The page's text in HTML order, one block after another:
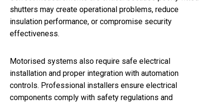
shutters may create operational problems, reduce
insulation performance, or compromise security
effectiveness.
Motorised systems also require safe electrical
installation and proper integration with automation
controls. Professional installers ensure electrical
components comply with safety regulations and